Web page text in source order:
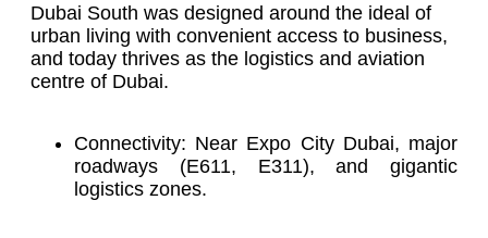
Dubai South was designed around the ideal of
urban living with convenient access to business,
and today thrives as the logistics and aviation
centre of Dubai.
Connectivity: Near Expo City Dubai, major
roadways (E611, E311), and gigantic
logistics zones.